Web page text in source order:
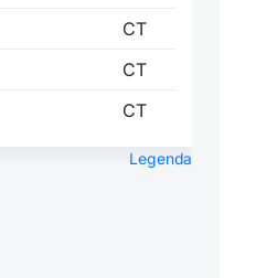
CT
CT
CT
Legenda